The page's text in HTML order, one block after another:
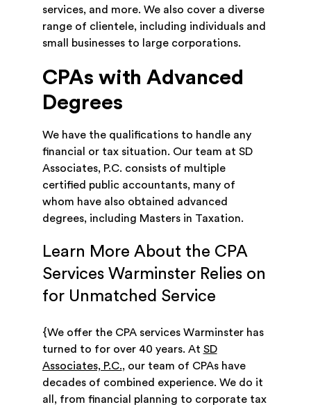
services, and more. We also cover a diverse
range of clientele, including individuals and
small businesses to large corporations.
CPAs with Advanced
Degrees
We have the qualifications to handle any
financial or tax situation. Our team at SD
Associates, P.C. consists of multiple
certified public accountants, many of
whom have also obtained advanced
degrees, including Masters in Taxation.
Learn More About the CPA
Services Warminster Relies on
for Unmatched Service
{We offer the CPA services Warminster has
turned to for over 40 years. At SD
Associates, P.C., our team of CPAs have
decades of combined experience. We do it
all, from financial planning to corporate tax